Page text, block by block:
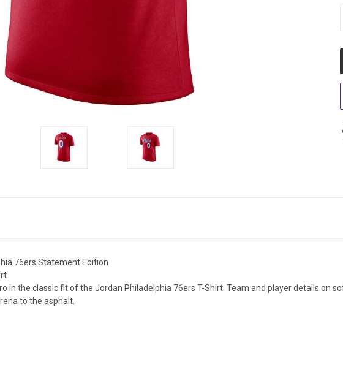
76ers Statement Edition
in the classic fit of the Jordan Philadelphia 76ers T-Shirt. Team and player details on
to the asphalt.